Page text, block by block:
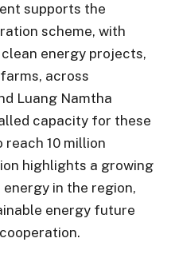
supports the
scheme, with
energy projects,
across
Luang Namtha
capacity for these
10 million
highlights a growing
in the region,
energy future